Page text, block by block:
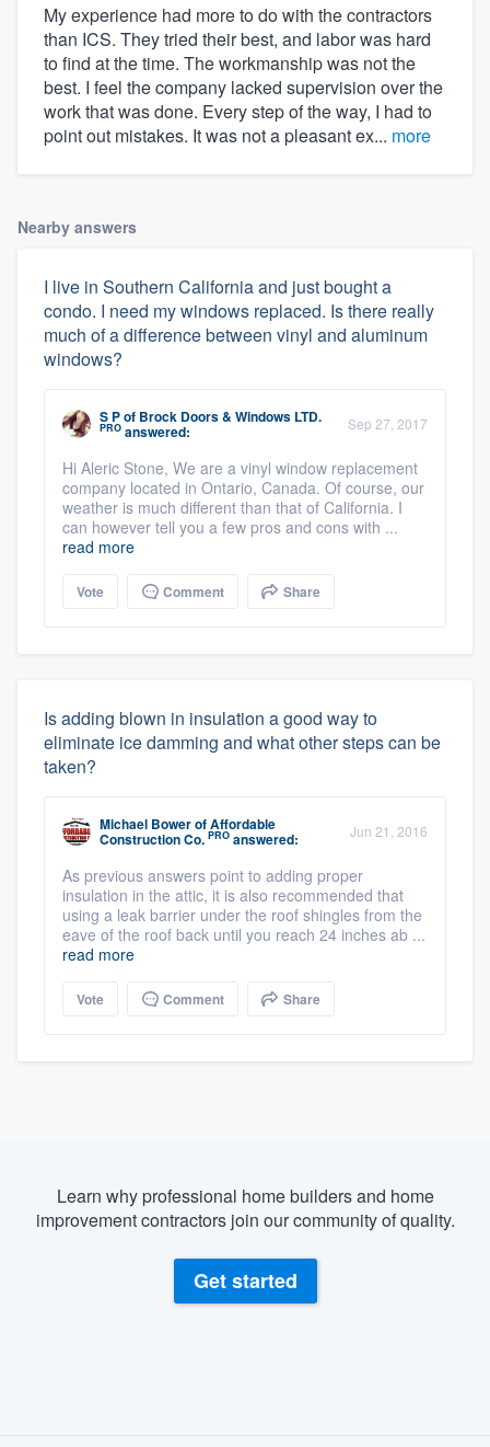
My experience had more to do with the contractors
than ICS. They tried their best, and labor was hard
to find at the time. The workmanship was not the
best. I feel the company lacked supervision over the
work that was done. Every step of the way, I had to
point out mistakes. It was not a pleasant ex... more
Nearby answers
I live in Southern California and just bought a
condo. I need my windows replaced. Is there really
much of a difference between vinyl and aluminum
windows?
S Pof Brock Doors & Windows LTD.
PRO answered: Sep 27, 2017
Hi Aleric Stone, We are a vinyl window replacement
company located in Ontario, Canada. Of course, our
weather is much different than that of California. I
can however tell you a few pros and cons with ...
read more
Vote Comment Share
Is adding blown in insulation a good way to
eliminate ice damming and what other steps can be
taken?
Michael BowerofAffordable
Construction Co. PRO answered: Jun 21, 2016
As previous answers point to adding proper
insulation in the attic, it is also recommended that
using a leak barrier under the roof shingles from the
eave of the roof back until you reach 24 inches ab ...
read more
Vote Comment Share
Learn why professional home builders and home
improvement contractors join our community of quality.
Get started